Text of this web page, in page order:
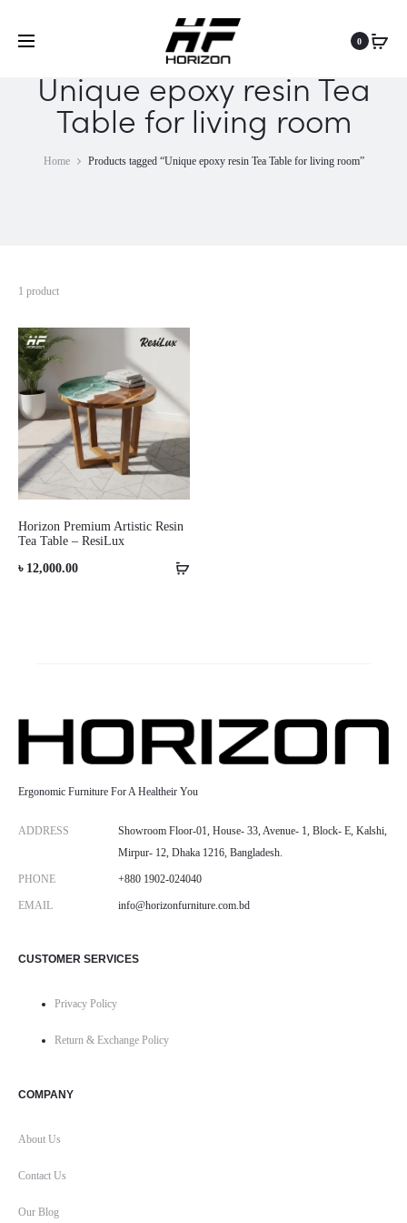
0
Unique epoxy resin Tea
Table for living room
Home Products tagged “Unique epoxy resin Tea Table for living room”
1 product
Horizon Premium Artistic Resin
Tea Table – ResiLux
৳ 12,000.00
Ergonomic Furniture For A Healtheir You
ADDRESS
Showroom Floor-01, House- 33, Avenue- 1, Block- E, Kalshi,
Mirpur- 12, Dhaka 1216, Bangladesh.
PHONE +880 1902-024040
EMAIL info@horizonfurniture.com.bd
CUSTOMER SERVICES
Privacy Policy
Return & Exchange Policy
COMPANY
About Us
Contact Us
Our Blog